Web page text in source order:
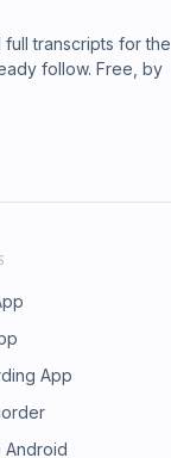
full transcripts for the
follow. Free, by
App
Android